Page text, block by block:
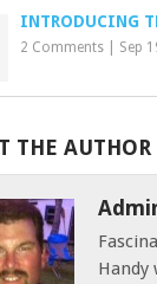
INTRODUCING
2 Comments Sep
THE AUTHOR
Handy